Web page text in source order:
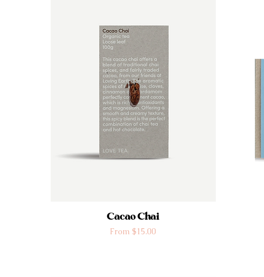
Cacao Chai
From$15.00
Sale Price